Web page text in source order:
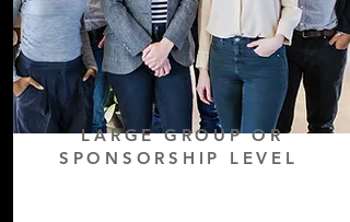
LARGE GROUP OR
SPONSORSHIP LEVEL